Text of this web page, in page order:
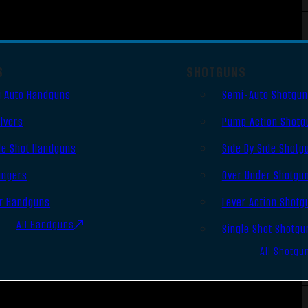
Auto Handguns
Shot Handguns
Handguns
All Handguns
SHOTGUNS
Semi-Auto
Pump Action
Side By Side
Over Under
Lever Action
Single Shot
All